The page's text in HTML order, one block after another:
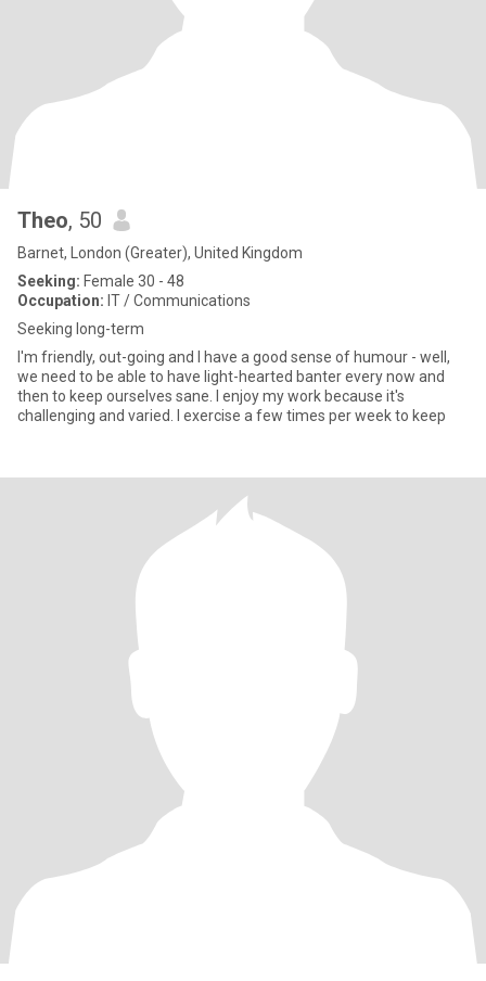
Theo, 50
Barnet, London (Greater), United Kingdom
Seeking: Female 30 - 48
Occupation: IT / Communications
Seeking long-term
I'm friendly, out-going and I have a good sense of humour - well,
we need to be able to have light-hearted banter every now and
then to keep ourselves sane. I enjoy my work because it's
challenging and varied. I exercise a few times per week to keep